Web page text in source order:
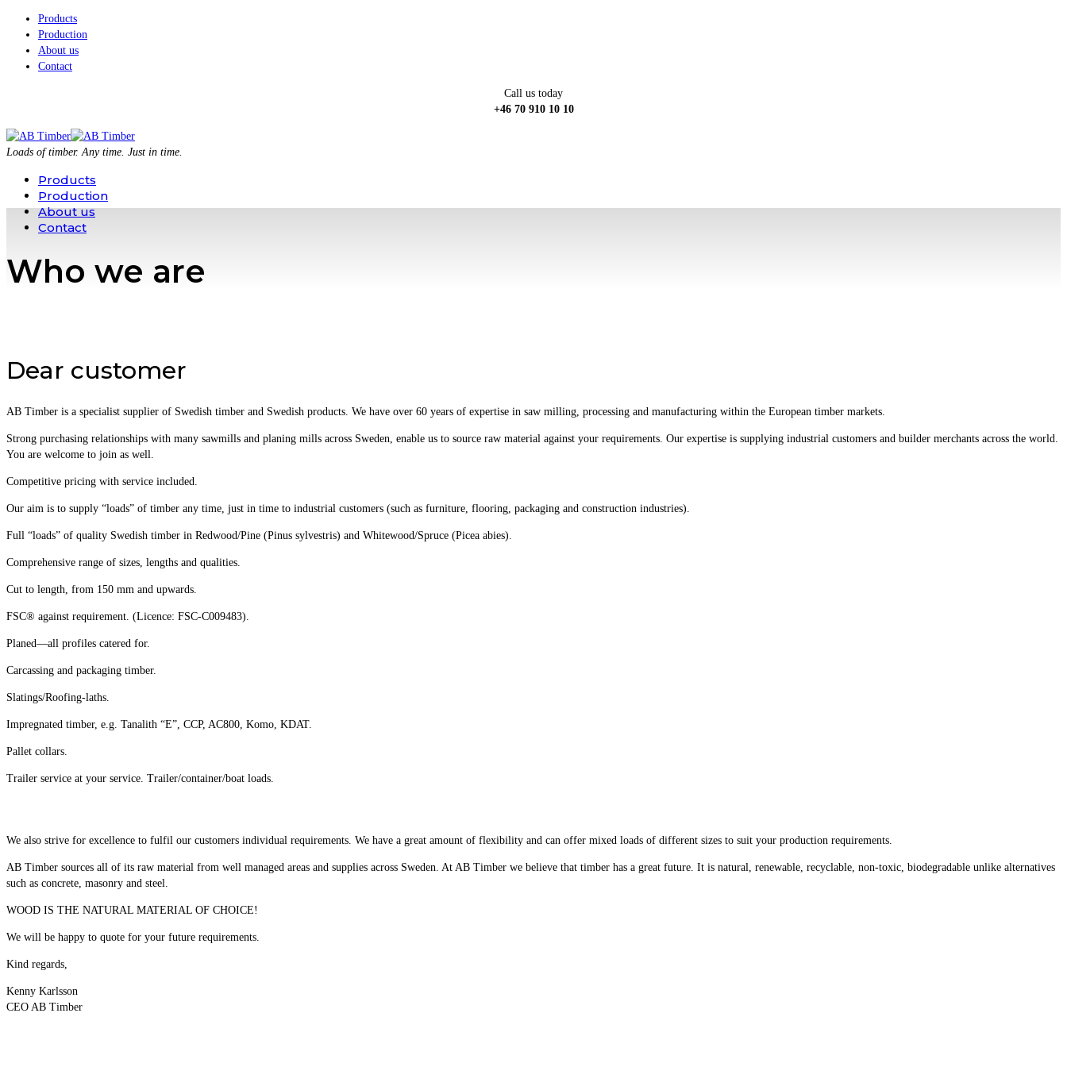
Products
Production
About us
Contact
Call us today
+46 70 910 10 10
Loads of timber. Any time. Just in time.
Products
Production
About us
Contact
Who we are
Dear customer
AB Timber is a specialist supplier of Swedish timber and Swedish products. We have over 60 years of expertise in saw milling, processing and manufacturing within the European timber markets.
Strong purchasing relationships with many sawmills and planing mills across Sweden, enable us to source raw material against your requirements. Our expertise is supplying industrial customers and builder merchants across the world.
You are welcome to join as well.
Competitive pricing with service included.
Our aim is to supply “loads” of timber any time, just in time to industrial customers (such as furniture, flooring, packaging and construction industries).
Full “loads” of quality Swedish timber in Redwood/Pine (Pinus sylvestris) and Whitewood/Spruce (Picea abies).
Comprehensive range of sizes, lengths and qualities.
Cut to length, from 150 mm and upwards.
FSC® against requirement. (Licence: FSC-C009483).
Planed—all profiles catered for.
Carcassing and packaging timber.
Slatings/Roofing-laths.
Impregnated timber, e.g. Tanalith “E”, CCP, AC800, Komo, KDAT.
Pallet collars.
Trailer service at your service. Trailer/container/boat loads.
We also strive for excellence to fulfil our customers individual requirements. We have a great amount of flexibility and can offer mixed loads of different sizes to suit your production requirements.
AB Timber sources all of its raw material from well managed areas and supplies across Sweden. At AB Timber we believe that timber has a great future. It is natural, renewable, recyclable, non-toxic, biodegradable unlike alternatives
such as concrete, masonry and steel.
WOOD IS THE NATURAL MATERIAL OF CHOICE!
We will be happy to quote for your future requirements.
Kind regards,
Kenny Karlsson
CEO AB Timber